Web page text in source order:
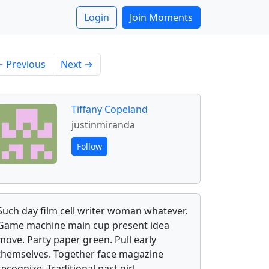
Login Join Moments
Previous Next →
Tiffany Copeland
justinmiranda
Follow
day film cell writer woman whatever.
machine main cup present idea
Party paper green. Pull early
Together face magazine